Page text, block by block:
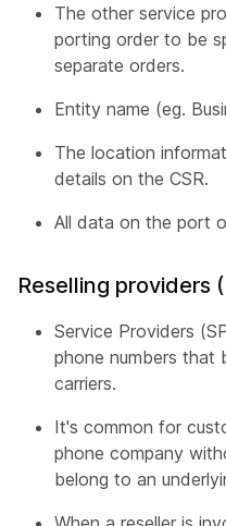
The other service
porting order to be
separate orders.
Entity name (eg.
The location
details on the CSR.
All data on the port
Reselling providers
Service Providers
phone numbers that
carriers.
It's common for
phone company
belong to an